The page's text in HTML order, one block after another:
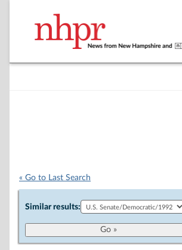
« Go to Last Search
Similar results: